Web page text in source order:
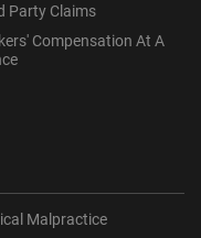
Malpractice
Party Claims
Compensation At A